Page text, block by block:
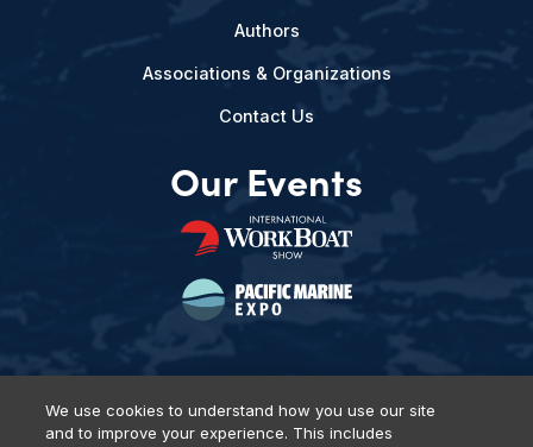
Authors
Associations & Organizations
Contact Us
Our Events
We use cookies to understand how you use our site
and to improve your experience. This includes